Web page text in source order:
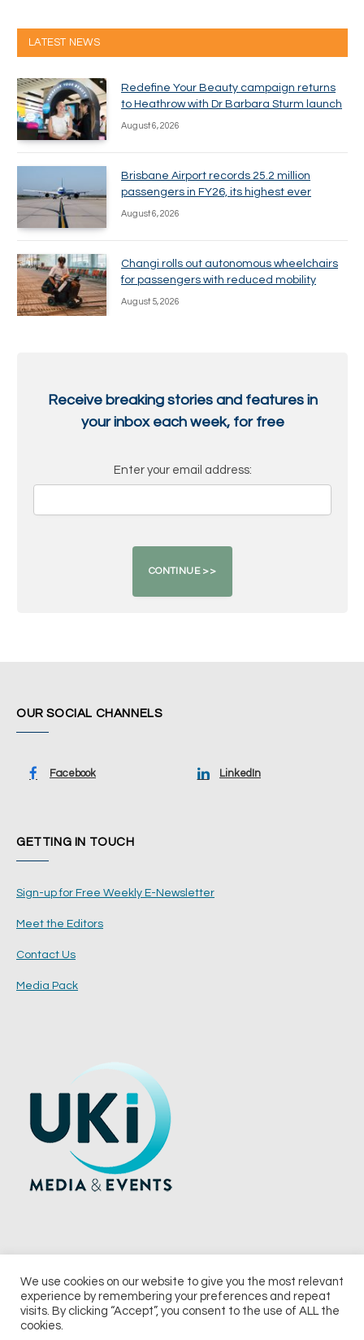
LATEST NEWS
Redefine Your Beauty campaign returns
to Heathrow with Dr Barbara Sturm launch
August 6, 2026
Brisbane Airport records 25.2 million
passengers in FY26, its highest ever
August 6, 2026
Changi rolls out autonomous wheelchairs
for passengers with reduced mobility
August 5, 2026
Receive breaking stories and features in
your inbox each week, for free
Enter your email address:
OUR SOCIAL CHANNELS
Facebook LinkedIn
GETTING IN TOUCH
Sign-up for Free Weekly E-Newsletter
Meet the Editors
Contact Us
Media Pack
© 2026 UKi Media & Events a division of UKIP Media & Events Ltd
We use cookies on our website to give you the most relevant
experience by remembering your preferences and repeat
visits. By clicking “Accept”, you consent to the use of ALL the
cookies.